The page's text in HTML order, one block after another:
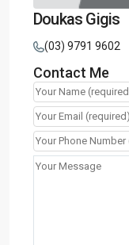
Doukas Gigis
(03) 9791 9602
Contact Me